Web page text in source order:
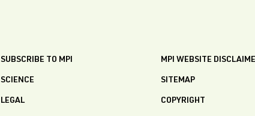
SUBSCRIBE TO MPI
SCIENCE
LEGAL
MPI WEBSITE
SITEMAP
COPYRIGHT